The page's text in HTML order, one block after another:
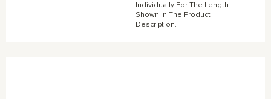
Individually For The Length
Shown In The Product
Description.